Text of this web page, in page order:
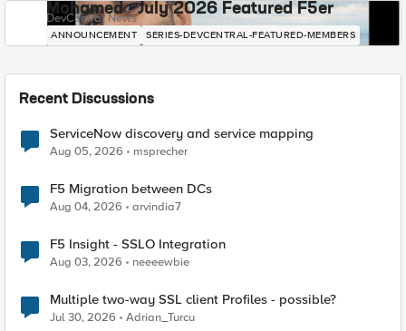
Mohamed - July 2026 Featured F5er
DevCentral News
ANNOUNCEMENT SERIES-DEVCENTRAL-FEATURED-MEMBERS
Recent Discussions
ServiceNow discovery and service mapping
Aug 05, 2026 msprecher
F5 Migration between DCs
Aug 04, 2026 arvindia7
F5 Insight - SSLO Integration
Aug 03, 2026 neeeewbie
Multiple two-way SSL client Profiles - possible?
Jul 30, 2026 Adrian_Turcu